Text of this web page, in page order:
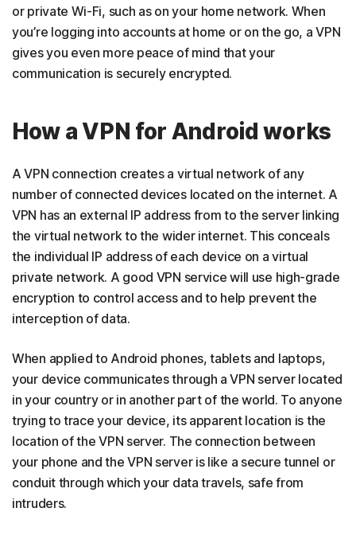
or private Wi-Fi, such as on your home network. When
you’re logging into accounts at home or on the go, a VPN
gives you even more peace of mind that your
communication is securely encrypted.
How a VPN for Android works
A VPN connection creates a virtual network of any
number of connected devices located on the internet. A
VPN has an external IP address from to the server linking
the virtual network to the wider internet. This conceals
the individual IP address of each device on a virtual
private network. A good VPN service will use high-grade
encryption to control access and to help prevent the
interception of data.
When applied to Android phones, tablets and laptops,
your device communicates through a VPN server located
in your country or in another part of the world. To anyone
trying to trace your device, its apparent location is the
location of the VPN server. The connection between
your phone and the VPN server is like a secure tunnel or
conduit through which your data travels, safe from
intruders.